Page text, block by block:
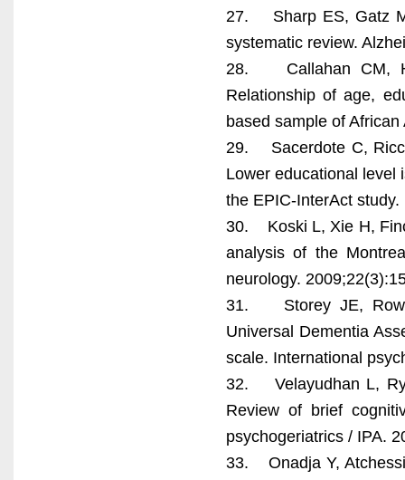
27. Sharp ES, Gatz
systematic review.
28. Callahan CM,
Relationship of age,
based sample of
29. Sacerdote C,
Lower educational level
the EPIC-InterAct
30. Koski L, Xie H,
analysis of the
neurology.
31. Storey JE,
Universal Dementia
scale. International
32. Velayudhan L,
Review of brief
psychogeriatrics / IPA.
33. Onadja Y, Atchessi